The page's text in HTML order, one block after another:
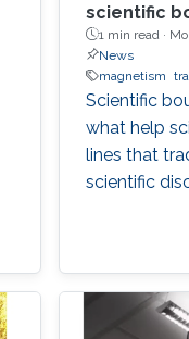
scientific
1 min read ·
News
magnetism
Scientific
what help
lines that
scientific